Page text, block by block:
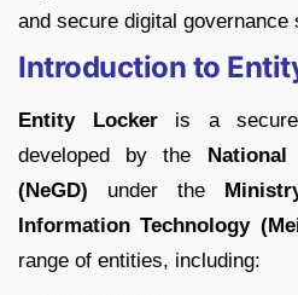
and secure digital governance
Introduction to
Entity Lockeris a secure,
developed by the
(NeGD) under the
Information Technology
range of entities, including: